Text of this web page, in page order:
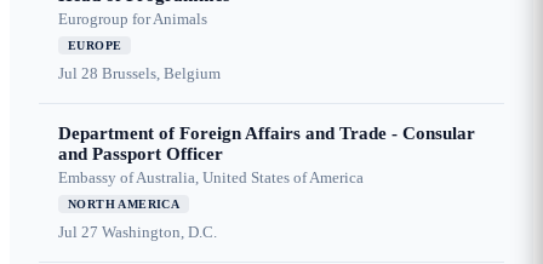
Eurogroup for Animals
EUROPE
Jul 28 Brussels, Belgium
Department of Foreign Affairs and Trade - Consular
and Passport Officer
Embassy of Australia, United States of America
NORTH AMERICA
Jul 27 Washington, D.C.